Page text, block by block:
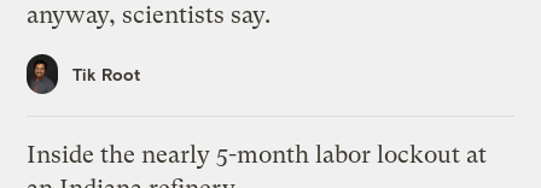
anyway, scientists say.
Tik Root
Inside the nearly 5-month labor lockout at